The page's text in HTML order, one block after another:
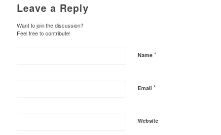
Leave a Reply
Want to join the discussion?
Feel free to contribute!
Name *
Email *
Website